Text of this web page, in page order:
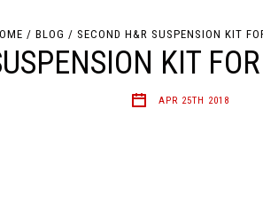
BLOG SECOND H&R SUSPENSION KIT
KIT
APR 25TH 2018